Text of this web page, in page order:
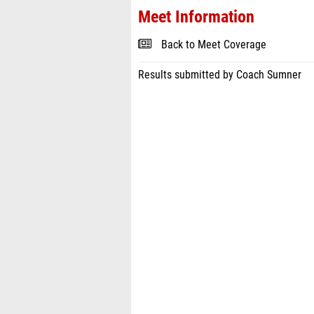
Meet Information
Back to Meet Coverage
Results submitted by Coach Sumner